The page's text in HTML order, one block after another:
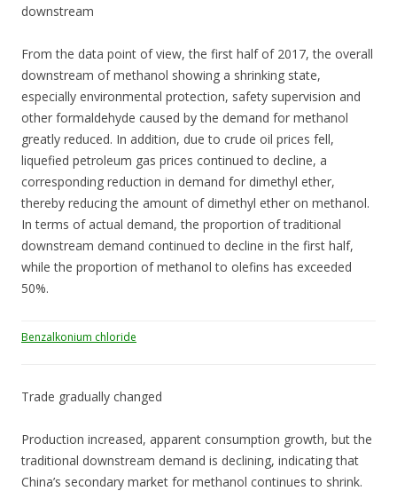
downstream
From the data point of view, the first half of 2017, the overall
downstream of methanol showing a shrinking state,
especially environmental protection, safety supervision and
other formaldehyde caused by the demand for methanol
greatly reduced. In addition, due to crude oil prices fell,
liquefied petroleum gas prices continued to decline, a
corresponding reduction in demand for dimethyl ether,
thereby reducing the amount of dimethyl ether on methanol.
In terms of actual demand, the proportion of traditional
downstream demand continued to decline in the first half,
while the proportion of methanol to olefins has exceeded
50%.
Benzalkonium chloride
Trade gradually changed
Production increased, apparent consumption growth, but the
traditional downstream demand is declining, indicating that
China’s secondary market for methanol continues to shrink.